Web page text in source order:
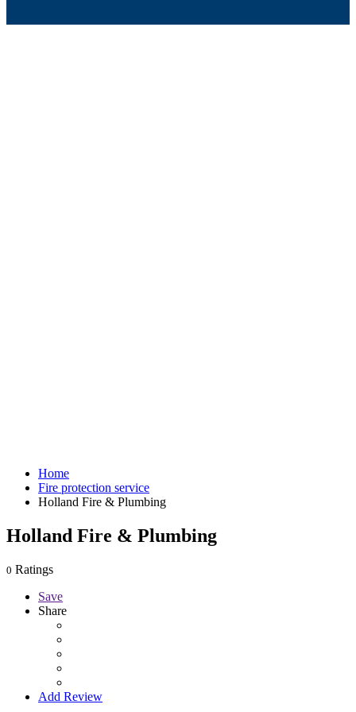
Home
Fire protection service
Holland Fire & Plumbing
Holland Fire & Plumbing
0 Ratings
Save
Share
Add Review